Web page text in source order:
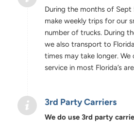
During the months of
make weekly trips for our
number of trucks. During
we also transport to
times may take longer.
service in most Florida’s
3rd Party Carriers
We do use 3rd party